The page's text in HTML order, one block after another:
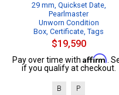
29 mm, Quickset Date,
Pearlmaster
Unworn Condition
Box, Certificate, Tags
$19,590
Pay over time with Affirm.
if you qualify at checkout.
B P